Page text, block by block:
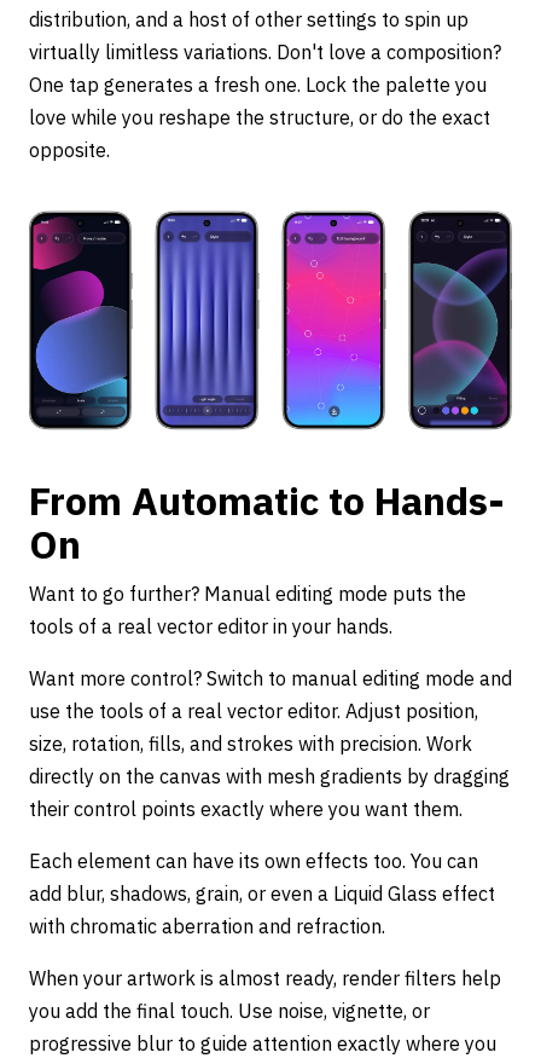
distribution, and a host of other settings to spin up
virtually limitless variations. Don't love a composition?
One tap generates a fresh one. Lock the palette you
love while you reshape the structure, or do the exact
opposite.
From Automatic to Hands-
On
Want to go further? Manual editing mode puts the
tools of a real vector editor in your hands.
Want more control? Switch to manual editing mode and
use the tools of a real vector editor. Adjust position,
size, rotation, fills, and strokes with precision. Work
directly on the canvas with mesh gradients by dragging
their control points exactly where you want them.
Each element can have its own effects too. You can
add blur, shadows, grain, or even a Liquid Glass effect
with chromatic aberration and refraction.
When your artwork is almost ready, render filters help
you add the final touch. Use noise, vignette, or
progressive blur to guide attention exactly where you